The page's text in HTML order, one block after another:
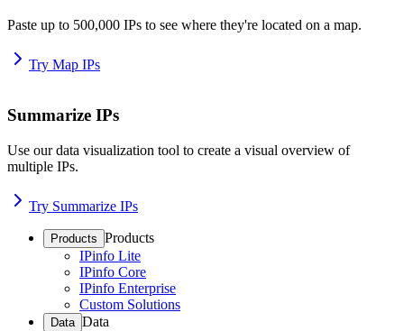
Paste up to 500,000 IPs to see where they're located on a map.
Try Map IPs
Summarize IPs
Use our data visualization tool to create a visual overview of
multiple IPs.
Try Summarize IPs
Products Products
IPinfo Lite
IPinfo Core
IPinfo Enterprise
Custom Solutions
Data Data